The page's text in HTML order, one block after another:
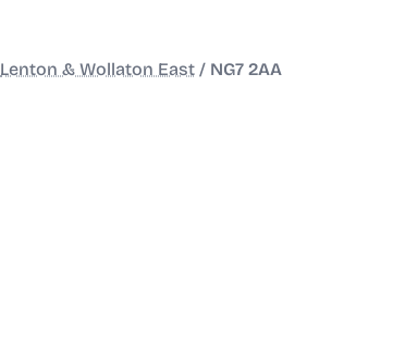
Lenton & Wollaton East / NG7 2AA